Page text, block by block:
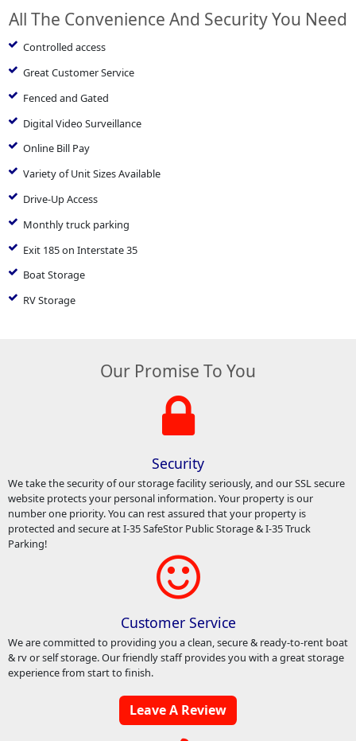
All The Convenience And Security You Need
Controlled access
Great Customer Service
Fenced and Gated
Digital Video Surveillance
Online Bill Pay
Variety of Unit Sizes Available
Drive-Up Access
Monthly truck parking
Exit 185 on Interstate 35
Boat Storage
RV Storage
Our Promise To You
Security
We take the security of our storage facility seriously, and our SSL secure
website protects your personal information. Your property is our
number one priority. You can rest assured that your property is
protected and secure at I-35 SafeStor Public Storage & I-35 Truck
Parking!
Customer Service
We are committed to providing you a clean, secure & ready-to-rent boat
& rv or self storage. Our friendly staff provides you with a great storage
experience from start to finish.
Leave A Review